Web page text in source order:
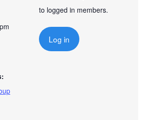
to logged in members.
Log in